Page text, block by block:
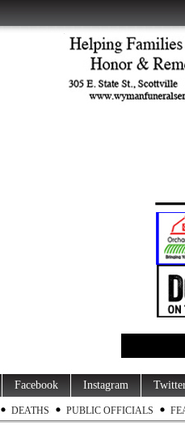
Facebook Instagram
DEATHS PUBLIC OFFICIALS